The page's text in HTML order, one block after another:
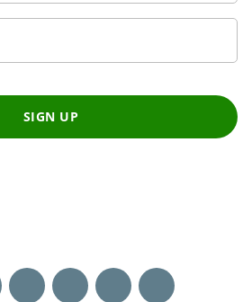
SIGN UP